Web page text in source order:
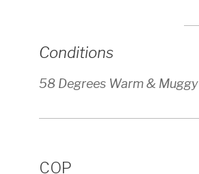
Conditions
58 Degrees Warm & Muggy
COP